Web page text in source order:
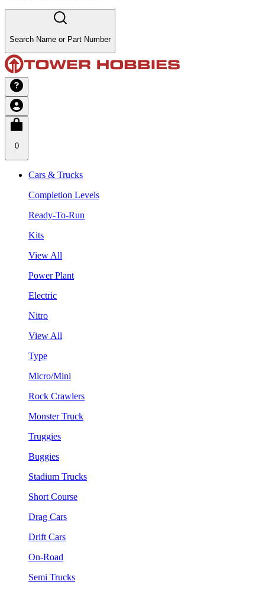
Search Name or Part Number
0
Cars & Trucks
Completion Levels
Ready-To-Run
Kits
View All
Power Plant
Electric
Nitro
View All
Type
Micro/Mini
Rock Crawlers
Monster Truck
Truggies
Buggies
Stadium Trucks
Short Course
Drag Cars
Drift Cars
On-Road
Semi Trucks